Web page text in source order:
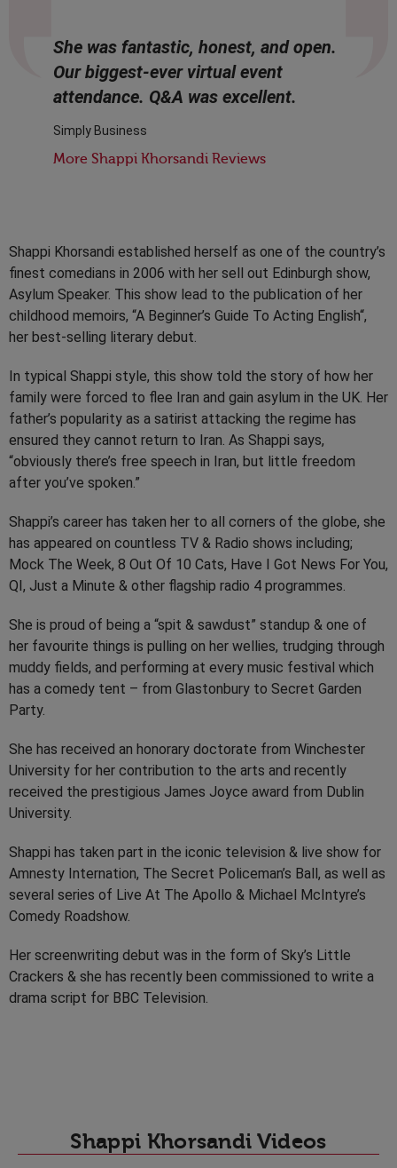
She was fantastic, honest, and open.
Our biggest-ever virtual event
attendance. Q&A was excellent.
Simply Business
More Shappi Khorsandi Reviews
Shappi Khorsandi established herself as one of the country’s
finest comedians in 2006 with her sell out Edinburgh show,
Asylum Speaker. This show lead to the publication of her
childhood memoirs, “A Beginner’s Guide To Acting English“,
her best-selling literary debut.
In typical Shappi style, this show told the story of how her
family were forced to flee Iran and gain asylum in the UK. Her
father’s popularity as a satirist attacking the regime has
ensured they cannot return to Iran. As Shappi says,
“obviously there’s free speech in Iran, but little freedom
after you’ve spoken.”
Shappi’s career has taken her to all corners of the globe, she
has appeared on countless TV & Radio shows including;
Mock The Week, 8 Out Of 10 Cats, Have I Got News For You,
QI, Just a Minute & other flagship radio 4 programmes.
She is proud of being a “spit & sawdust” standup & one of
her favourite things is pulling on her wellies, trudging through
muddy fields, and performing at every music festival which
has a comedy tent – from Glastonbury to Secret Garden
Party.
She has received an honorary doctorate from Winchester
University for her contribution to the arts and recently
received the prestigious James Joyce award from Dublin
University.
Shappi has taken part in the iconic television & live show for
Amnesty Internation, The Secret Policeman’s Ball, as well as
several series of Live At The Apollo & Michael McIntyre’s
Comedy Roadshow.
Her screenwriting debut was in the form of Sky’s Little
Crackers & she has recently been commissioned to write a
drama script for BBC Television.
Shappi Khorsandi Videos